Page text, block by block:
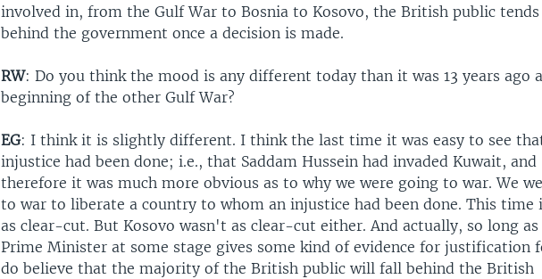
involved in, from the Gulf War to Bosnia to Kosovo, the British public
behind the government once a decision is made.
RW: Do you think the mood is any different today than it was 13 years ago
beginning of the other Gulf War?
EG: I think it is slightly different. I think the last time it was easy to see
injustice had been done; i.e., that Saddam Hussein had invaded Kuwait, and
therefore it was much more obvious as to why we were going to war. We
to war to liberate a country to whom an injustice had been done. This time
as clear-cut. But Kosovo wasn't as clear-cut either. And actually, so long as
Prime Minister at some stage gives some kind of evidence for justification
do believe that the majority of the British public will fall behind the British